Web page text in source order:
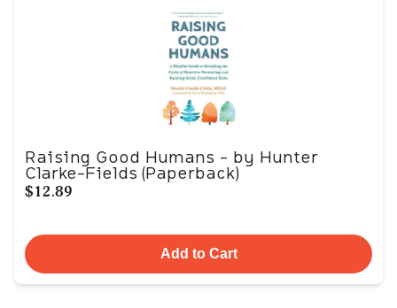
Raising Good Humans - by Hunter
Clarke-Fields (Paperback)
$12.89
Add to Cart